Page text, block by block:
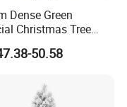
Dense Green
Christmas Tree
Tree Mini
Tree
50.58